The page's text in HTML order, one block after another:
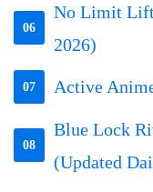
06
No Limit
2026)
07 Active
08
Blue Lock
(Updated